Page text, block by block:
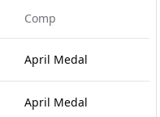
Comp
April Medal
April Medal